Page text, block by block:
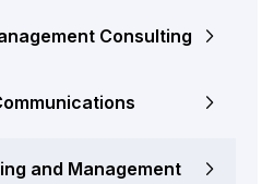
Consulting
and Management